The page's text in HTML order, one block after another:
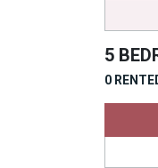
5
0